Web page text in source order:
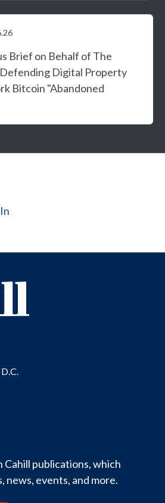
Brief on Behalf of The
Digital Property
Bitcoin "Abandoned
Cahill publications, which
events, and more.